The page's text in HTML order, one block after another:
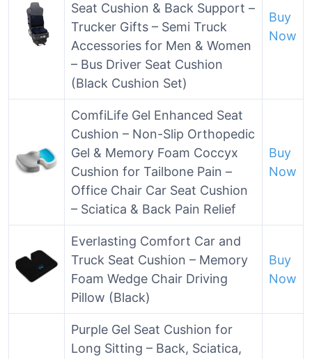
Seat Cushion & Back Support –
Trucker Gifts – Semi Truck
Accessories for Men & Women
– Bus Driver Seat Cushion
(Black Cushion Set)
Buy
Now
ComfiLife Gel Enhanced Seat
Cushion – Non-Slip Orthopedic
Gel & Memory Foam Coccyx
Cushion for Tailbone Pain –
Office Chair Car Seat Cushion
– Sciatica & Back Pain Relief
Buy
Now
Everlasting Comfort Car and
Truck Seat Cushion – Memory
Foam Wedge Chair Driving
Pillow (Black)
Buy
Now
Purple Gel Seat Cushion for
Long Sitting – Back, Sciatica,